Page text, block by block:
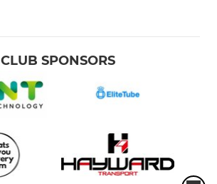
CLUB SPONSORS